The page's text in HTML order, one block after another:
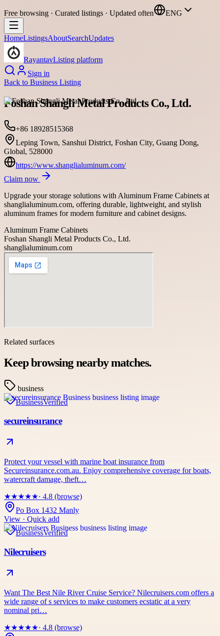
Free browsing · Curated listings · Updated often ENG
HomeListingsAboutSearchUpdates
RayantavListing platform
Sign in
Back to Business Listing
Foshan Shangli Metal Products Co., Ltd.
+86 18928515368
Leping Town, Sanshui District, Foshan City, Guang Dong,
Global, 528000
https://www.shanglialuminum.com/
Claim now
Upgrade your storage solutions with Aluminum Frame Cabinets at
shanglialuminum.com, offering durable, lightweight, and stylish
aluminum frames for modern furniture and cabinet designs.
Aluminum Frame Cabinets
Foshan Shangli Metal Products Co., Ltd.
shanglialuminum.com
Related surfaces
Keep browsing nearby matches.
business
BusinessVerified
secureinsurance
Protect your vessel with marine boat insurance from
Secureinsurance.com.au. Enjoy comprehensive coverage for boats,
watercraft damage, theft…
★★★★★· 4.8 (browse)
Po Box 1432 Manly
View · Quick add
BusinessVerified
Nilecruisers
Want The Best Nile River Cruise Service? Nilecruisers.com offers a
wide range of s services to make customers ecstatic at a very
nominal pri…
★★★★★· 4.8 (browse)